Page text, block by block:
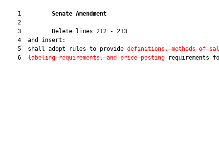
    1
Senate Amendment
    2
    3         Delete lines 212 - 213
    4  and insert:
    5  shall adopt rules to provide
definitions, methods of
    6
labeling requirements, and price-posting requirements